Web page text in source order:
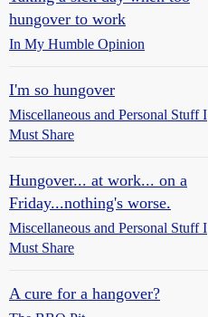
hungover to work
In My Humble Opinion
I'm so hungover
Miscellaneous and Personal Stuff I
Must Share
Hungover... at work... on a
Friday...nothing's worse.
Miscellaneous and Personal Stuff I
Must Share
A cure for a hangover?